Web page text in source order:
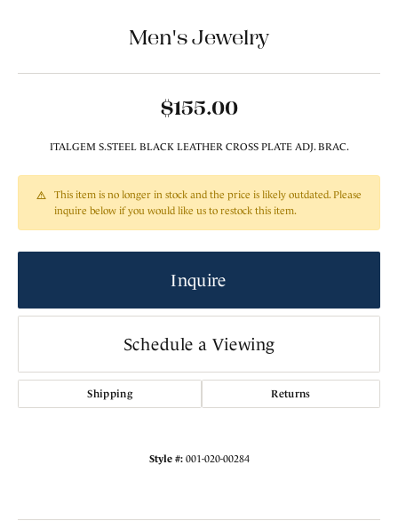
Men's Jewelry
$155.00
ITALGEM S.STEEL BLACK LEATHER CROSS PLATE ADJ. BRAC.
This item is no longer in stock and the price is likely outdated. Please
inquire below if you would like us to restock this item.
Inquire
Schedule a Viewing
Shipping Returns
Style #: 001-020-00284